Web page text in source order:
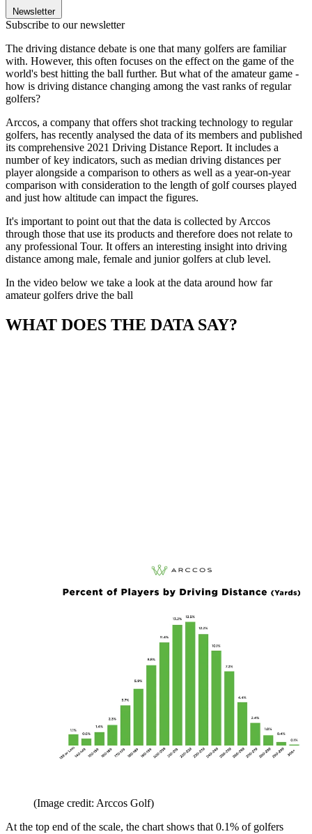
Newsletter
Subscribe to our newsletter
The driving distance debate is one that many golfers are familiar
with. However, this often focuses on the effect on the game of the
world's best hitting the ball further. But what of the amateur game -
how is driving distance changing among the vast ranks of regular
golfers?
Arccos, a company that offers shot tracking technology to regular
golfers, has recently analysed the data of its members and published
its comprehensive 2021 Driving Distance Report. It includes a
number of key indicators, such as median driving distances per
player alongside a comparison to others as well as a year-on-year
comparison with consideration to the length of golf courses played
and just how altitude can impact the figures.
It's important to point out that the data is collected by Arccos
through those that use its products and therefore does not relate to
any professional Tour. It offers an interesting insight into driving
distance among male, female and junior golfers at club level.
In the video below we take a look at the data around how far
amateur golfers drive the ball
WHAT DOES THE DATA SAY?
(Image credit: Arccos Golf)
At the top end of the scale, the chart shows that 0.1% of golfers